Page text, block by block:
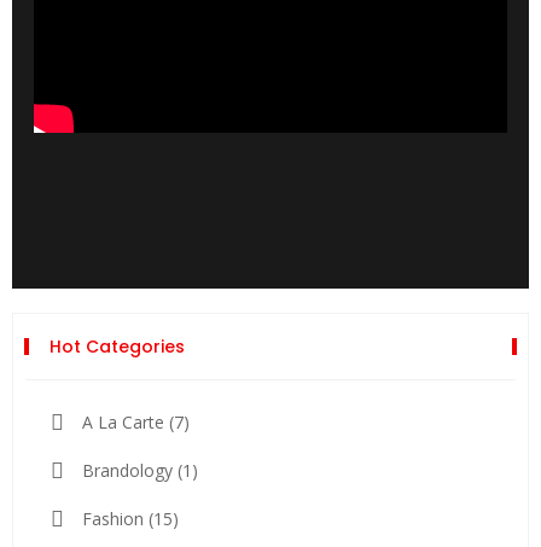
Hot Categories
A La Carte (7)
Brandology (1)
Fashion (15)